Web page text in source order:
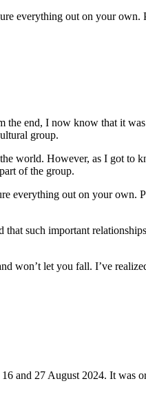
everything out on your own.
the end, I now know that it
group.
world. However, as I got to
of the group.
everything out on your own.
such important
won’t let you fall. I’ve
and 27 August 2024. It was